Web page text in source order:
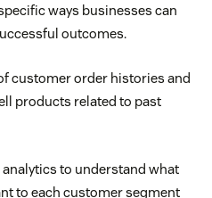
ways businesses can
outcomes.
customer order histories and
products related to past
analytics to understand what
to each customer segment